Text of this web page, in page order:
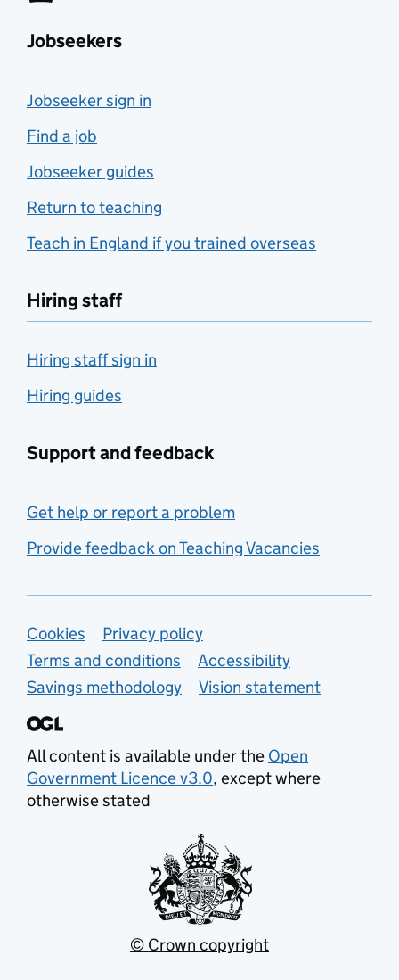
Jobseekers
Jobseeker sign in
Find a job
Jobseeker guides
Return to teaching
Teach in England if you trained overseas
Hiring staff
Hiring staff sign in
Hiring guides
Support and feedback
Get help or report a problem
Provide feedback on Teaching Vacancies
Support links
Cookies
Privacy policy
Terms and conditions
Accessibility
Savings methodology
Vision statement
All content is available under the Open
Government Licence v3.0, except where
otherwise stated
© Crown copyright